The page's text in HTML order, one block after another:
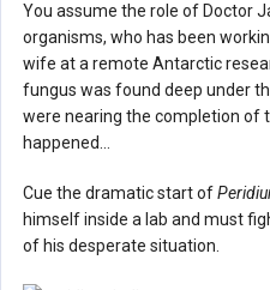
You assume the role of Doctor
organisms, who has been
wife at a remote Antarctic
fungus was found deep under
were nearing the completion of
happened…
Cue the dramatic start of
himself inside a lab and must
of his desperate situation.